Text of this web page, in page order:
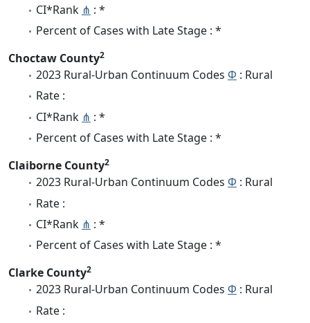
CI*Rank ⋔ : *
Percent of Cases with Late Stage : *
Choctaw County2
2023 Rural-Urban Continuum Codes Φ : Rural
Rate :
CI*Rank ⋔ : *
Percent of Cases with Late Stage : *
Claiborne County2
2023 Rural-Urban Continuum Codes Φ : Rural
Rate :
CI*Rank ⋔ : *
Percent of Cases with Late Stage : *
Clarke County2
2023 Rural-Urban Continuum Codes Φ : Rural
Rate :